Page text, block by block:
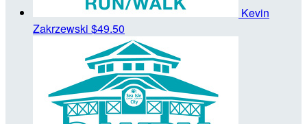
Kevin
Zakrzewski $49.50